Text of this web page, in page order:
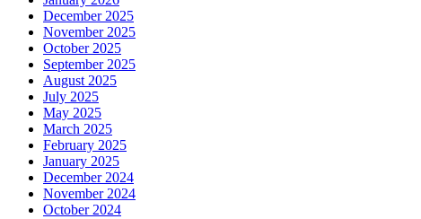
December 2025
November 2025
October 2025
September 2025
August 2025
July 2025
May 2025
March 2025
February 2025
January 2025
December 2024
November 2024
October 2024